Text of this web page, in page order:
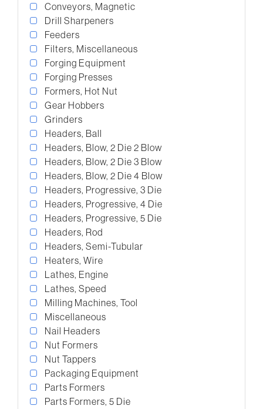
Conveyors, Magnetic
Drill Sharpeners
Feeders
Filters, Miscellaneous
Forging Equipment
Forging Presses
Formers, Hot Nut
Gear Hobbers
Grinders
Headers, Ball
Headers, Blow, 2 Die 2 Blow
Headers, Blow, 2 Die 3 Blow
Headers, Blow, 2 Die 4 Blow
Headers, Progressive, 3 Die
Headers, Progressive, 4 Die
Headers, Progressive, 5 Die
Headers, Rod
Headers, Semi-Tubular
Heaters, Wire
Lathes, Engine
Lathes, Speed
Milling Machines, Tool
Miscellaneous
Nail Headers
Nut Formers
Nut Tappers
Packaging Equipment
Parts Formers
Parts Formers, 5 Die